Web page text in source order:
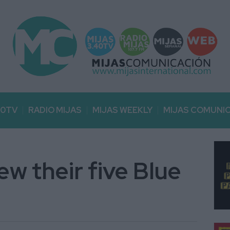
RADIO MIJAS MIJAS WEEKLY MIJAS
their five Blue